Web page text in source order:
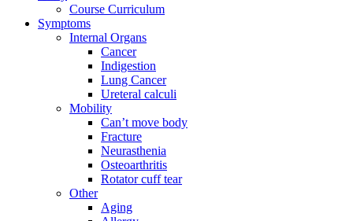
Course Curriculum
Symptoms
Internal Organs
Cancer
Indigestion
Lung Cancer
Ureteral calculi
Mobility
Can’t move body
Fracture
Neurasthenia
Osteoarthritis
Rotator cuff tear
Other
Aging